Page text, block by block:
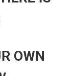
OWN